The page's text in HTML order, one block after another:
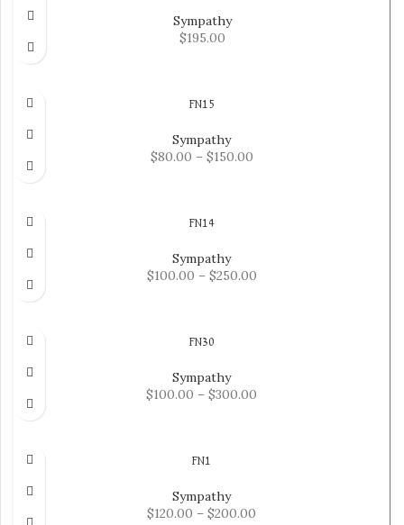
Sympathy
$195.00
FN15
Sympathy
$80.00 – $150.00
FN14
Sympathy
$100.00 – $250.00
FN30
Sympathy
$100.00 – $300.00
FN1
Sympathy
$120.00 – $200.00